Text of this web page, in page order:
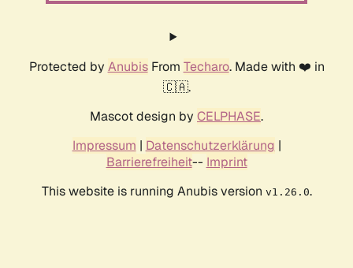
Protected by AnubisFrom Techaro. Made with ❤️ in
🇨🇦.
Mascot design by CELPHASE.
Impressum | Datenschutzerklärung |
Barrierefreiheit-- Imprint
This website is running Anubis version v1.26.0.